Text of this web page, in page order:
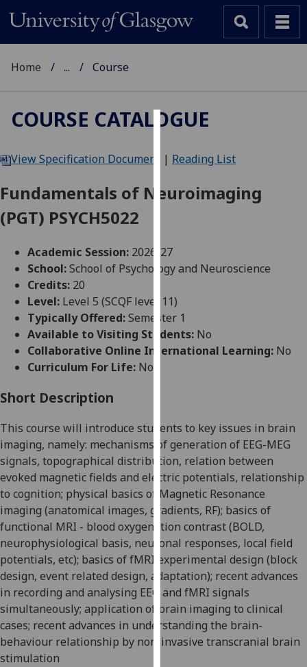
We
cookies
user
experience
allow
for
personalised
advertising
can
find
out
more
about
cookies
and
how
we
use
them
on
our
privacy
Home ... Course
COURSE CATALOGUE
View Specification Document | Reading List
Fundamentals of Neuroimaging
(PGT) PSYCH5022
Academic Session: 2026-27
School:School of Psychology and Neuroscience
Credits: 20
Level: Level 5 (SCQF level 11)
Typically Offered:Semester 1
Available to Visiting Students: No
Collaborative Online International Learning: No
Curriculum For Life: No
Short Description
This course will introduce students to key issues in brain
imaging, namely: mechanisms of generation of EEG-MEG
signals, topographical distribution, relation between
evoked magnetic fields and electric potentials, relationship
to cognition; physical basics of Magnetic Resonance
imaging (anatomical images, gradients, RF); basics of
functional MRI - blood oxygenation contrast (BOLD,
neurophysiological basis, neuronal responses, local field
potentials, etc); basics of fMRI experimental design (block
design, event related design, adaptation); recent advances
in recording and analysing EEG and fMRI signals
simultaneously; application of brain imaging to clinical
cases; recent advances in understanding the brain-
behaviour relationship by non-invasive transcranial brain
stimulation